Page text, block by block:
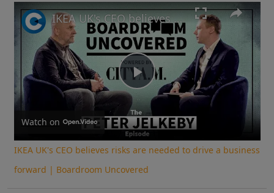
Play
Video
IKEA UK's CEO believes risks are needed to drive a business forward | Boardroom Uncovered
Watch on
IKEA UK's CEO believes risks are needed to drive a business
forward | Boardroom Uncovered